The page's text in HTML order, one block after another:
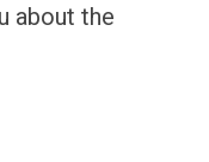
about the